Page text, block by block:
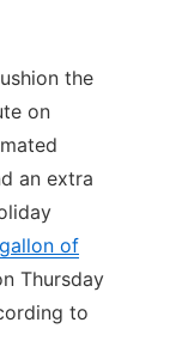
the
on
an extra
gallon of
Thursday
to